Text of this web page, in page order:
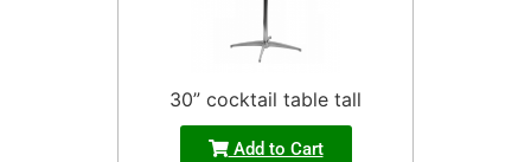
30” cocktail table tall
Add to Cart